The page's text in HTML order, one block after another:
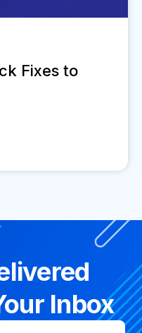
Fixes to
Inbox